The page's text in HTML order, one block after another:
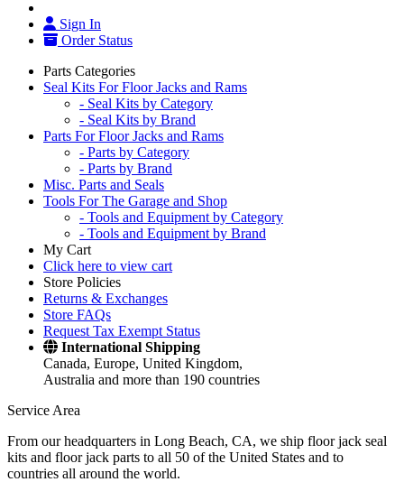
Sign In
Order Status
Parts Categories
Seal Kits For Floor Jacks and Rams
- Seal Kits by Category
- Seal Kits by Brand
Parts For Floor Jacks and Rams
- Parts by Category
- Parts by Brand
Misc. Parts and Seals
Tools For The Garage and Shop
- Tools and Equipment by Category
- Tools and Equipment by Brand
My Cart
Click here to view cart
Store Policies
Returns & Exchanges
Store FAQs
Request Tax Exempt Status
International Shipping
Canada, Europe, United Kingdom,
Australia and more than 190 countries
Service Area
From our headquarters in Long Beach, CA, we ship floor jack seal
kits and floor jack parts to all 50 of the United States and to
countries all around the world.